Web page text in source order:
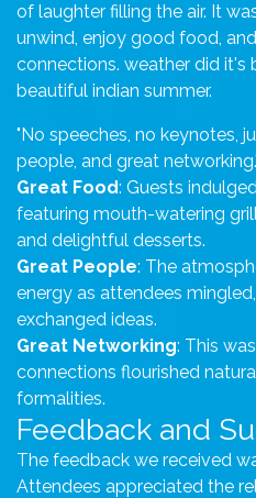
of laughter filling the air. It
unwind, enjoy good food,
connections. weather did it's
beautiful indian summer.
"No speeches, no keynotes,
people, and great
Great Food: Guests
featuring mouth-watering
and delightful desserts.
Great People: The
energy as attendees
exchanged ideas.
Great Networking: This
connections flourished
formalities.
Feedback and
The feedback we received
Attendees appreciated the